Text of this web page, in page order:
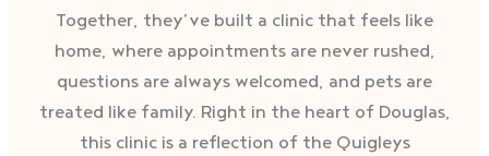
Together, they’ve built a clinic that feels like
home, where appointments are never rushed,
questions are always welcomed, and pets are
treated like family. Right in the heart of Douglas,
this clinic is a reflection of the Quigleys